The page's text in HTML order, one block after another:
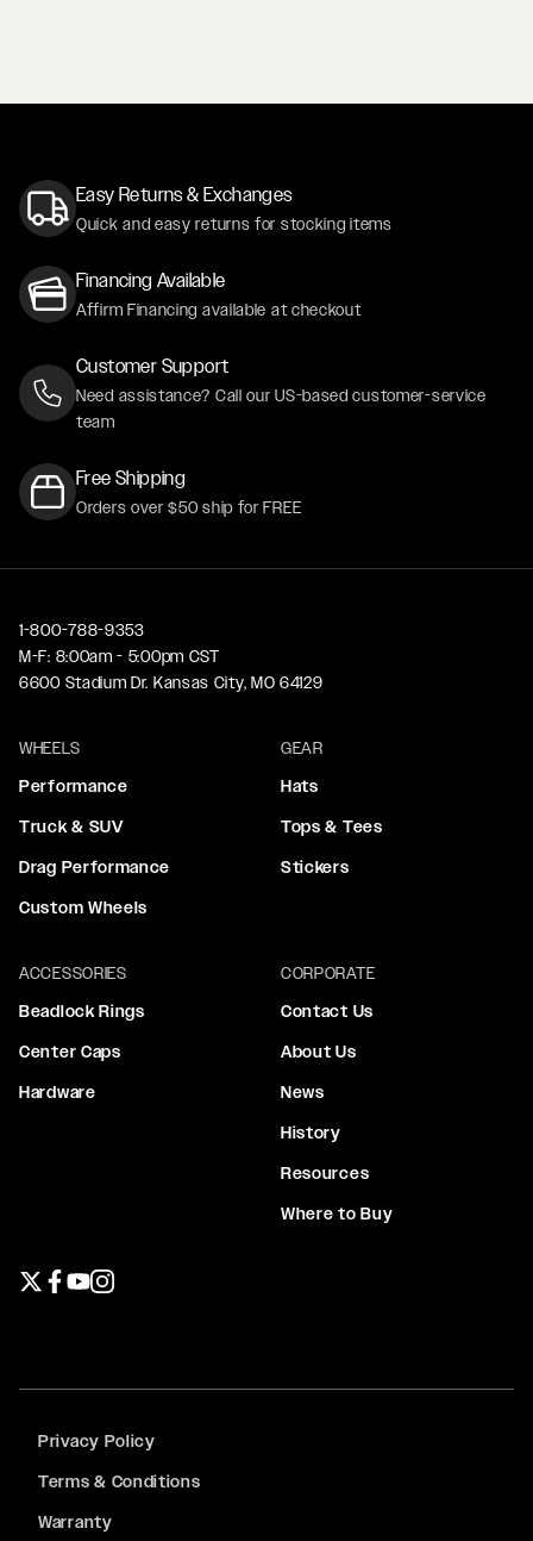
Easy Returns & Exchanges
Quick and easy returns for stocking items
Financing Available
Affirm Financing available at checkout
Customer Support
Need assistance? Call our US-based customer-service
team
Free Shipping
Orders over $50 ship for FREE
1-800-788-9353
M-F: 8:00am - 5:00pm CST
6600 Stadium Dr. Kansas City, MO 64129
WHEELS
Performance
Truck & SUV
Drag Performance
Custom Wheels
GEAR
Hats
Tops & Tees
Stickers
ACCESSORIES
Beadlock Rings
Center Caps
Hardware
CORPORATE
Contact Us
About Us
News
History
Resources
Where to Buy
Privacy Policy
Terms & Conditions
Warranty